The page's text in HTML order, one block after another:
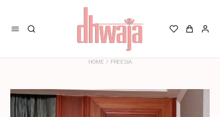
HOME > FREESIA